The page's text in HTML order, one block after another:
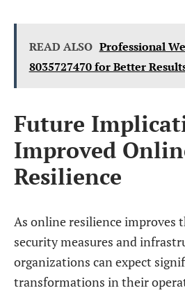
READ ALSO Professional
8035727470 for Better
Future
Improved
Resilience
As online resilience improves
security measures and
organizations can expect
transformations in their